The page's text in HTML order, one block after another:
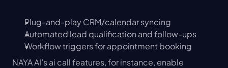
Plug-and-play CRM/calendar syncing
Automated lead qualification and follow-ups
Workflow triggers for appointment booking
NAYA AI’s ai call features, for instance, enable